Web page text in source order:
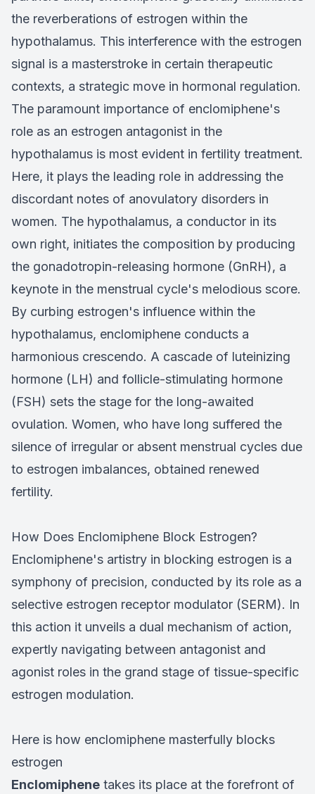
the reverberations of estrogen within the
hypothalamus. This interference with the estrogen
signal is a masterstroke in certain therapeutic
contexts, a strategic move in hormonal regulation.
The paramount importance of enclomiphene's
role as an estrogen antagonist in the
hypothalamus is most evident in fertility treatment.
Here, it plays the leading role in addressing the
discordant notes of anovulatory disorders in
women. The hypothalamus, a conductor in its
own right, initiates the composition by producing
the gonadotropin-releasing hormone (GnRH), a
keynote in the menstrual cycle's melodious score.
By curbing estrogen's influence within the
hypothalamus, enclomiphene conducts a
harmonious crescendo. A cascade of luteinizing
hormone (LH) and follicle-stimulating hormone
(FSH) sets the stage for the long-awaited
ovulation. Women, who have long suffered the
silence of irregular or absent menstrual cycles due
to estrogen imbalances, obtained renewed
fertility.
How Does Enclomiphene Block Estrogen?
Enclomiphene's artistry in blocking estrogen is a
symphony of precision, conducted by its role as a
selective estrogen receptor modulator (SERM). In
this action it unveils a dual mechanism of action,
expertly navigating between antagonist and
agonist roles in the grand stage of tissue-specific
estrogen modulation.
Here is how enclomiphene masterfully blocks
estrogen
Enclomiphene takes its place at the forefront of